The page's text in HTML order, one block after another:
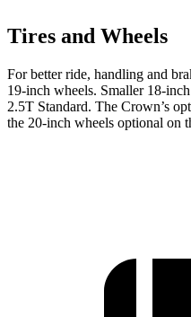
Tires and Wheels
For better ride, handling and
19-inch wheels. Smaller 18-
2.5T Standard. The Crown’s
the 20-inch wheels optional on